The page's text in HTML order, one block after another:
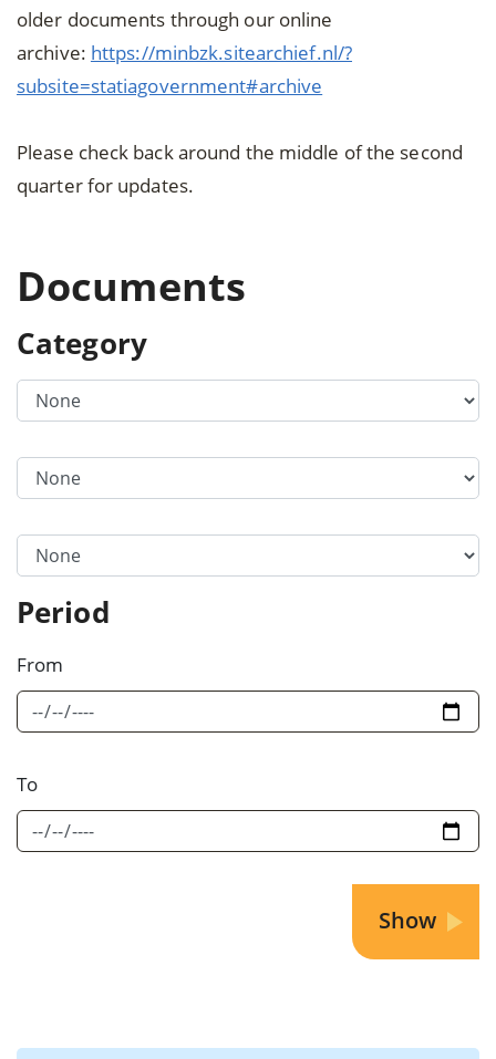
older documents through our online
archive: https://minbzk.sitearchief.nl/?
subsite=statiagovernment#archive
Please check back around the middle of the second
quarter for updates.
Documents
Category
Filter Category Option 1
Filter Category Option 2
Filter Category Option 3
Period
From
To